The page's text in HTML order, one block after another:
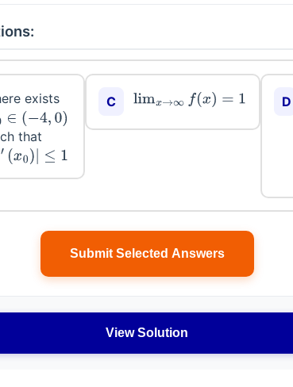
exists
∈( − 4,0)
that
x0)|≤
C limx→∞f (x)=1 D
Submit Selected Answers
View Solution